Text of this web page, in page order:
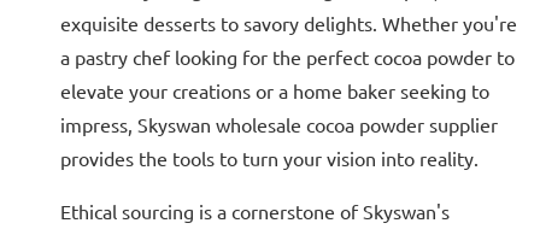
exquisite desserts to savory delights. Whether you're
a pastry chef looking for the perfect cocoa powder to
elevate your creations or a home baker seeking to
impress, Skyswan wholesale cocoa powder supplier
provides the tools to turn your vision into reality.
Ethical sourcing is a cornerstone of Skyswan's